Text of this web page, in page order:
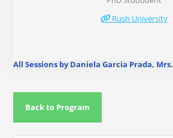
Rush University
All Sessions by Daniela Garcia Prada, Mrs.
Back to Program